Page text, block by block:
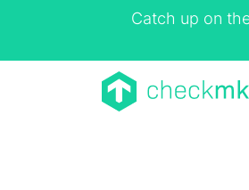
Catch up on